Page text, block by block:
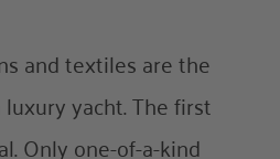
and textiles are the
yacht. The first
Only one-of-a-kind